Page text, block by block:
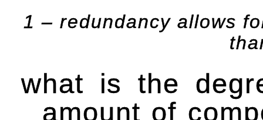
1 – redundancy allows
what is the
amount of